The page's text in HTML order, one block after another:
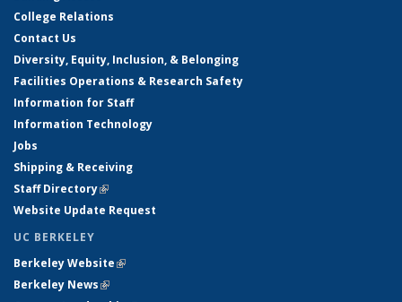
College Relations
Contact Us
Diversity, Equity, Inclusion, & Belonging
Facilities Operations & Research Safety
Information for Staff
Information Technology
Jobs
Shipping & Receiving
Staff Directory(link is external)
Website Update Request
UC BERKELEY
Berkeley Website(link is external)
Berkeley News(link is external)